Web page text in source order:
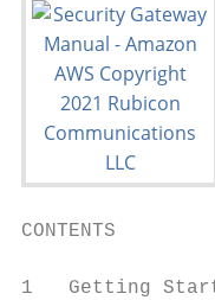
CONTENTS
1   Getting